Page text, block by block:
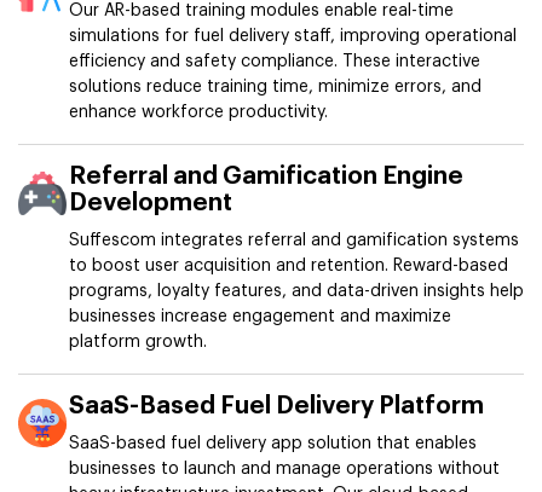
Our AR-based training modules enable real-time
simulations for fuel delivery staff, improving operational
efficiency and safety compliance. These interactive
solutions reduce training time, minimize errors, and
enhance workforce productivity.
Referral and Gamification Engine
Development
Suffescom integrates referral and gamification systems
to boost user acquisition and retention. Reward-based
programs, loyalty features, and data-driven insights help
businesses increase engagement and maximize
platform growth.
SaaS-Based Fuel Delivery Platform
SaaS-based fuel delivery app solution that enables
businesses to launch and manage operations without